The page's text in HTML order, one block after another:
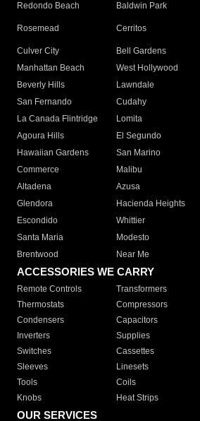
Redondo Beach
Baldwin Park
Rosemead Cerritos
Culver City
Bell Gardens
Manhattan Beach
West Hollywood
Beverly Hills
Lawndale
San Fernando
Cudahy
La Canada Flintridge
Lomita
Agoura Hills
El Segundo
Hawaiian Gardens
San Marino
Commerce
Malibu
Altadena
Azusa
Glendora
Hacienda Heights
Escondido
Whittier
Santa Maria
Modesto
Brentwood
Near Me
ACCESSORIES WE CARRY
Remote Controls Transformers
Thermostats
Compressors
Condensers
Capacitors
Inverters
Supplies
Switches
Cassettes
Sleeves
Linesets
Tools
Coils
Knobs
Heat Strips
OUR SERVICES